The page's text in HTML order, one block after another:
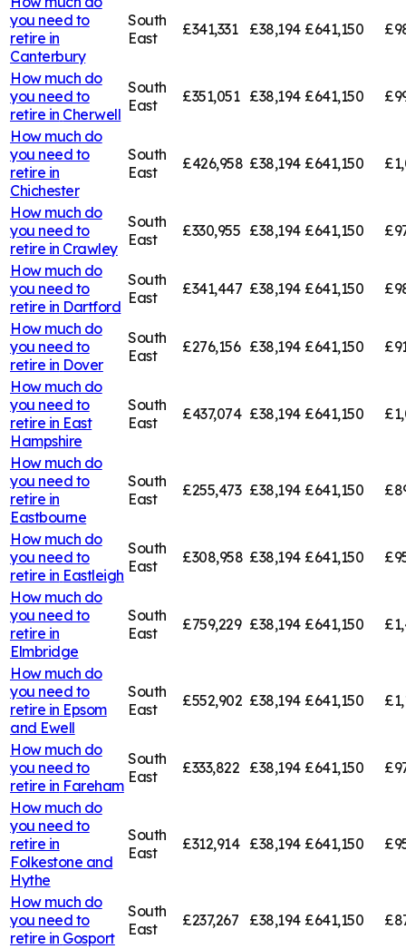
you need to
retire in
Canterbury
South
East
£341,331 £38,194 £641,150
How much do
you need to
retire in Cherwell
South
East
£351,051 £38,194 £641,150
How much do
you need to
retire in
Chichester
South
East
£426,958 £38,194 £641,150
How much do
you need to
retire in Crawley
South
East
£330,955 £38,194 £641,150
How much do
you need to
retire in Dartford
South
East
£341,447 £38,194 £641,150
How much do
you need to
retire in Dover
South
East
£276,156 £38,194 £641,150
How much do
you need to
retire in East
Hampshire
South
East
£437,074 £38,194 £641,150
How much do
you need to
retire in
Eastbourne
South
East
£255,473 £38,194 £641,150
How much do
you need to
retire in Eastleigh
South
East
£308,958 £38,194 £641,150
How much do
you need to
retire in
Elmbridge
South
East
£759,229 £38,194 £641,150
How much do
you need to
retire in Epsom
and Ewell
South
East
£552,902 £38,194 £641,150
How much do
you need to
retire in Fareham
South
East
£333,822 £38,194 £641,150
How much do
you need to
retire in
Folkestone and
Hythe
South
East
£312,914 £38,194 £641,150
How much do
you need to
retire in Gosport
South
East
£237,267 £38,194 £641,150